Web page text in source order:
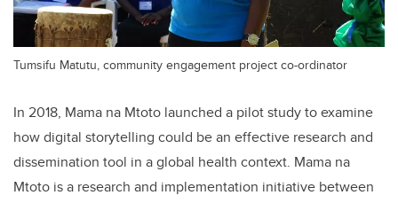
Tumsifu Matutu, community engagement project co-ordinator
In 2018, Mama na Mtoto launched a pilot study to examine
how digital storytelling could be an effective research and
dissemination tool in a global health context. Mama na
Mtoto is a research and implementation initiative between